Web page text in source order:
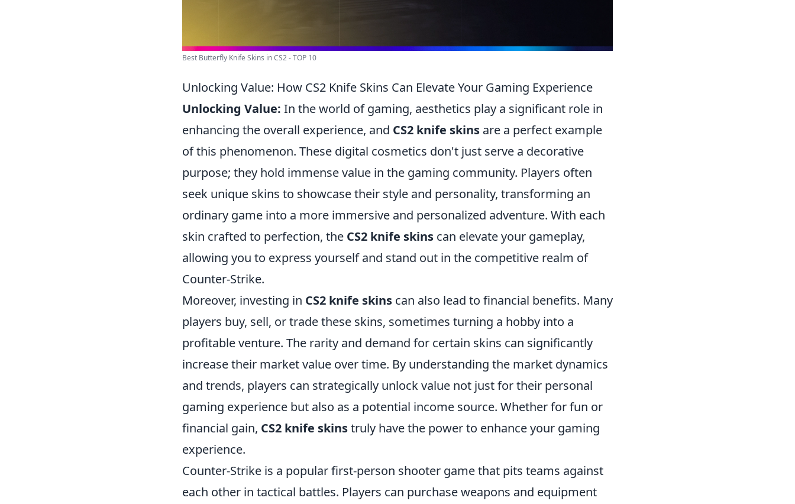
Best Butterfly Knife Skins in CS2 - TOP 10
Unlocking Value: How CS2 Knife Skins Can Elevate Your Gaming Experience
Unlocking Value: In the world of gaming, aesthetics play a significant role in
enhancing the overall experience, and CS2 knife skins are a perfect example
of this phenomenon. These digital cosmetics don't just serve a decorative
purpose; they hold immense value in the gaming community. Players often
seek unique skins to showcase their style and personality, transforming an
ordinary game into a more immersive and personalized adventure. With each
skin crafted to perfection, the CS2 knife skins can elevate your gameplay,
allowing you to express yourself and stand out in the competitive realm of
Counter-Strike.
Moreover, investing in CS2 knife skins can also lead to financial benefits. Many
players buy, sell, or trade these skins, sometimes turning a hobby into a
profitable venture. The rarity and demand for certain skins can significantly
increase their market value over time. By understanding the market dynamics
and trends, players can strategically unlock value not just for their personal
gaming experience but also as a potential income source. Whether for fun or
financial gain, CS2 knife skinstruly have the power to enhance your gaming
experience.
Counter-Strike is a popular first-person shooter game that pits teams against
each other in tactical battles. Players can purchase weapons and equipment